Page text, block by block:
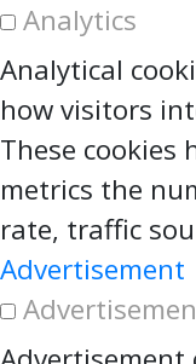
Analytics
Analytical
how visitors
These
metrics the
rate, traffic
Advertisement